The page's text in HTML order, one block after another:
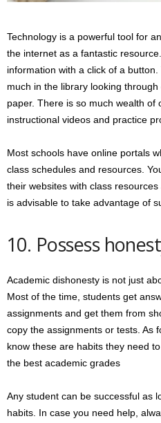
Technology is a powerful tool for
the internet as a fantastic
information with a click of a
much in the library looking
paper. There is so much wealth of
instructional videos and practice
Most schools have online portals
class schedules and resources.
their websites with class
is advisable to take advantage of
10. Possess
Academic dishonesty is not just
Most of the time, students get
assignments and get them from
copy the assignments or tests. As
know these are habits they need
the best academic grades
Any student can be successful as
habits. In case you need help,